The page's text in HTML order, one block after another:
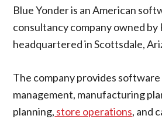
Blue Yonder is an American
consultancy company owned by
headquartered in Scottsdale,
The company provides
management, manufacturing
planning, store operations, and